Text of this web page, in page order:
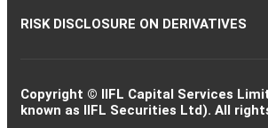
RISK DISCLOSURE ON DERIVATIVES
Copyright © IIFL Capital Services
known as IIFL Securities Ltd). All